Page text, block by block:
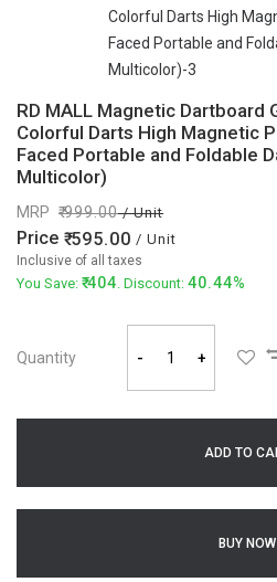
RD MALL Magnetic Dartboard
Colorful Darts High Magnetic
Faced Portable and Foldable
Multicolor)
MRP 999.00/ Unit
Price 595.00 / Unit
Inclusive of all taxes
You Save: 404. Discount: 40.44%
Quantity - +
ADD TO
BUY NOW